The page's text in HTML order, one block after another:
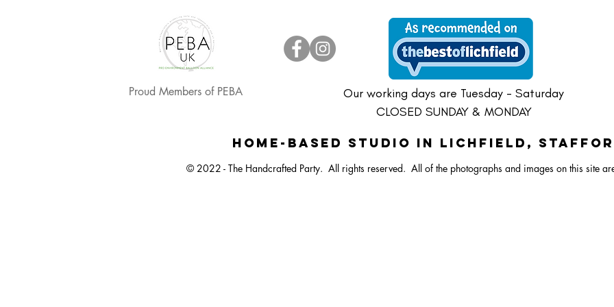
Large Dartboard Balloon Bunch Small Dartboard Balloon Bunch Large Dartboard Balloon
Happy Easter, Easter Egg Balloon Bunch Happy Easter Vibrant Balloon Bunch Happy Easter Bright
Easter Egg Hunt Plastic Bucket Neutral Bunny Balloon Stack Pastel Lamb/Sheep
Proud Members of PEBA
Our working days are Tuesday - Saturday
CLOSED SUNDAY & MONDAY
HOME-BASED STUDIO IN Lichfield,
© 2022 - The Handcrafted Party. All rights reserved. All of the photographs and images on this site